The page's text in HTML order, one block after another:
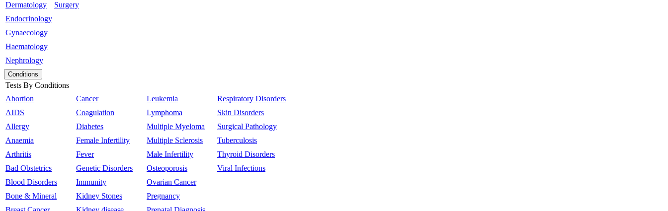
Dermatology
Endocrinology
Gynaecology
Haematology
Nephrology
Surgery
Conditions
Tests By Conditions
Abortion
AIDS
Allergy
Anaemia
Arthritis
Bad Obstetrics
Blood Disorders
Bone & Mineral
Cancer
Coagulation
Diabetes
Female Infertility
Fever
Genetic Disorders
Immunity
Kidney Stones
Leukemia
Lymphoma
Multiple Myeloma
Multiple Sclerosis
Male Infertility
Osteoporosis
Ovarian Cancer
Pregnancy
Respiratory Disorders
Skin Disorders
Surgical Pathology
Tuberculosis
Thyroid Disorders
Viral Infections